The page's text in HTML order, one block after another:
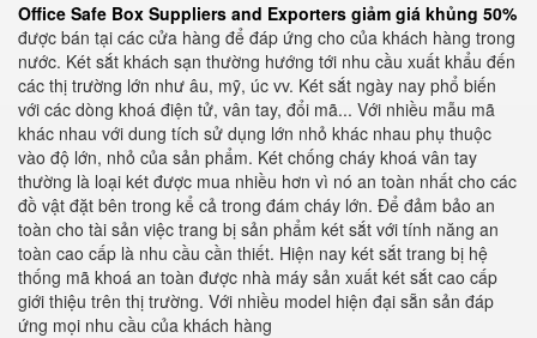
Office Safe Box Suppliers and Exporters giảm giá khủng 50%
được bán tại các cửa hàng để đáp ứng cho của khách hàng trong
nước. Két sắt khách sạn thường hướng tới nhu cầu xuất khẩu đến
các thị trường lớn như âu, mỹ, úc vv. Két sắt ngày nay phổ biến
với các dòng khoá điện tử, vân tay, đổi mã... Với nhiều mẫu mã
khác nhau với dung tích sử dụng lớn nhỏ khác nhau phụ thuộc
vào độ lớn, nhỏ của sản phẩm. Két chống cháy khoá vân tay
thường là loại két được mua nhiều hơn vì nó an toàn nhất cho các
đồ vật đặt bên trong kể cả trong đám cháy lớn. Để đảm bảo an
toàn cho tài sản việc trang bị sản phẩm két sắt với tính năng an
toàn cao cấp là nhu cầu cần thiết. Hiện nay két sắt trang bị hệ
thống mã khoá an toàn được nhà máy sản xuất két sắt cao cấp
giới thiệu trên thị trường. Với nhiều model hiện đại sẵn sản đáp
ứng mọi nhu cầu của khách hàng